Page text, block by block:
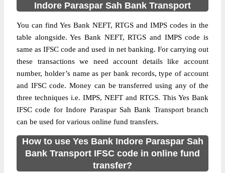
Indore Paraspar Sah Bank Transport
You can find Yes Bank NEFT, RTGS and IMPS codes in the
table alongside. Yes Bank NEFT, RTGS and IMPS code is
same as IFSC code and used in net banking. For carrying out
these transactions we need account details like account
number, holder’s name as per bank records, type of account
and IFSC code. Money can be transferred using any of the
three techniques i.e. IMPS, NEFT and RTGS. This Yes Bank
IFSC code for Indore Paraspar Sah Bank Transport branch
can be used for various online fund transfers.
How to use Yes Bank Indore Paraspar Sah
Bank Transport IFSC code in online fund
transfer?